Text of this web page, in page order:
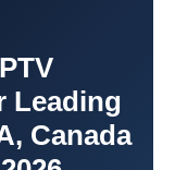
Leading
Canada